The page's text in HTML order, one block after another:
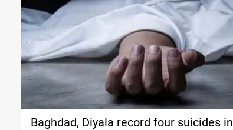
Baghdad, Diyala record four suicides in